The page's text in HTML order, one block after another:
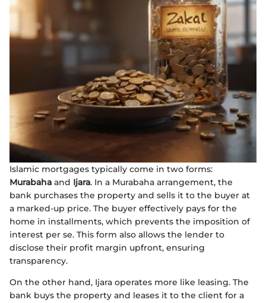
Islamic mortgages typically come in two forms:
Murabaha and Ijara. In a Murabaha arrangement, the
bank purchases the property and sells it to the buyer at
a marked-up price. The buyer effectively pays for the
home in installments, which prevents the imposition of
interest per se. This form also allows the lender to
disclose their profit margin upfront, ensuring
transparency.
On the other hand, Ijara operates more like leasing. The
bank buys the property and leases it to the client for a